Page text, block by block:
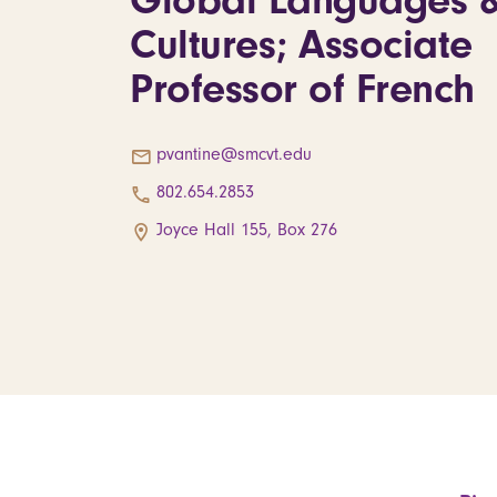
Cultures; Associate
Professor of French
pvantine@smcvt.edu
802.654.2853
Joyce Hall 155, Box 276